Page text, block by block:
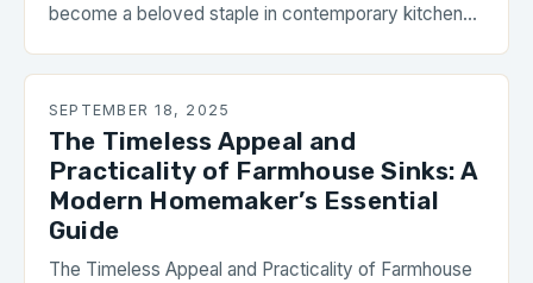
become a beloved staple in contemporary kitchens,
enduring popularity stems from their ability to evoke
range of materials, styles, and installation options,
these sinks offer […]
SEPTEMBER 18, 2025
The Timeless Appeal and
Practicality of Farmhouse Sinks: A
Modern Homemaker’s Essential
Guide
The Timeless Appeal and Practicality of Farmhouse